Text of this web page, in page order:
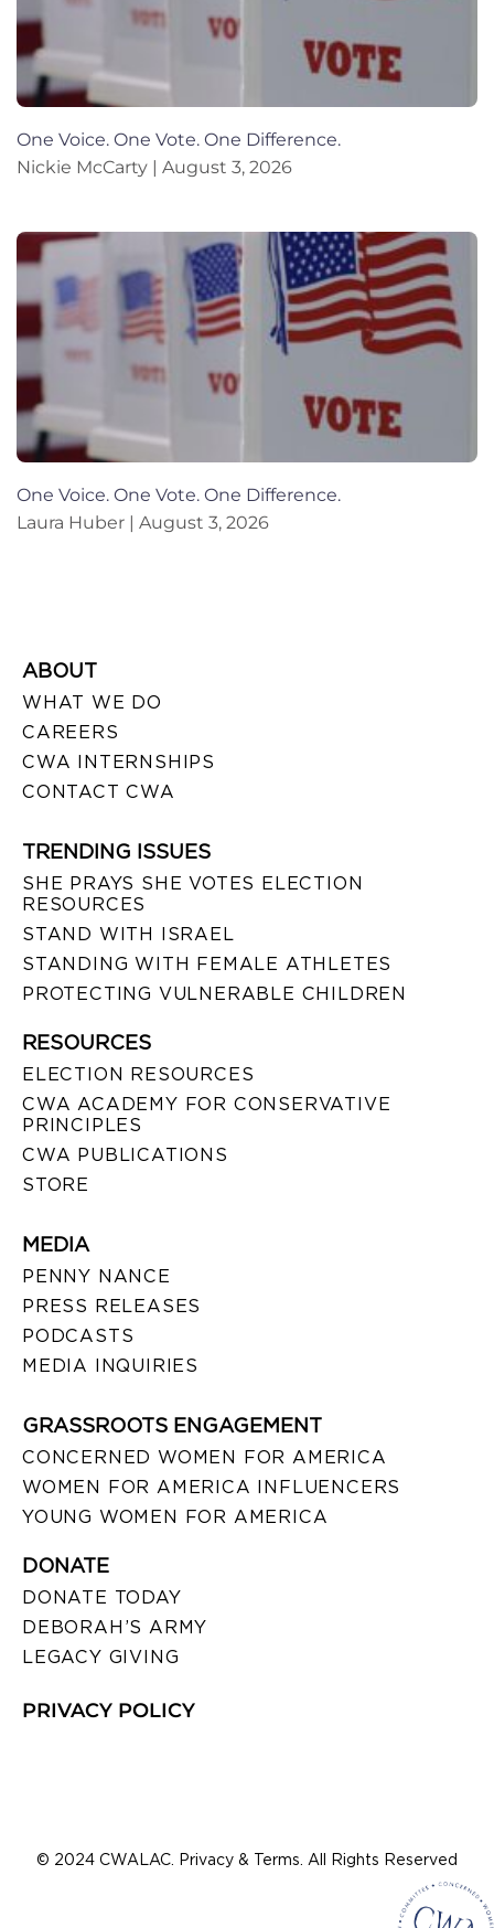
One Voice. One Vote. One Difference.
Nickie McCarty
August 3, 2026
One Voice. One Vote. One Difference.
Laura Huber
August 3, 2026
ABOUT
WHAT WE DO
CAREERS
CWA INTERNSHIPS
CONTACT CWA
TRENDING ISSUES
SHE PRAYS SHE VOTES ELECTION
RESOURCES
STAND WITH ISRAEL
STANDING WITH FEMALE ATHLETES
PROTECTING VULNERABLE CHILDREN
RESOURCES
ELECTION RESOURCES
CWA ACADEMY FOR CONSERVATIVE
PRINCIPLES
CWA PUBLICATIONS
STORE
MEDIA
PENNY NANCE
PRESS RELEASES
PODCASTS
MEDIA INQUIRIES
GRASSROOTS ENGAGEMENT
CONCERNED WOMEN FOR AMERICA
WOMEN FOR AMERICA INFLUENCERS
YOUNG WOMEN FOR AMERICA
DONATE
DONATE TODAY
DEBORAH’S ARMY
LEGACY GIVING
PRIVACY POLICY
© 2024 CWALAC. Privacy & Terms. All Rights Reserved